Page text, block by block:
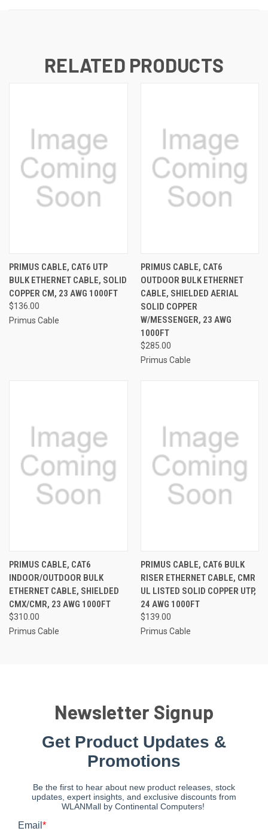
RELATED PRODUCTS
PRIMUS CABLE, CAT6 UTP
BULK ETHERNET CABLE, SOLID
COPPER CM, 23 AWG 1000FT
$136.00
Primus Cable
PRIMUS CABLE, CAT6
OUTDOOR BULK ETHERNET
CABLE, SHIELDED AERIAL
SOLID COPPER
W/MESSENGER, 23 AWG
1000FT
$285.00
Primus Cable
PRIMUS CABLE, CAT6
INDOOR/OUTDOOR BULK
ETHERNET CABLE, SHIELDED
CMX/CMR, 23 AWG 1000FT
$310.00
Primus Cable
PRIMUS CABLE, CAT6 BULK
RISER ETHERNET CABLE, CMR
UL LISTED SOLID COPPER UTP,
24 AWG 1000FT
$139.00
Primus Cable
Newsletter Signup